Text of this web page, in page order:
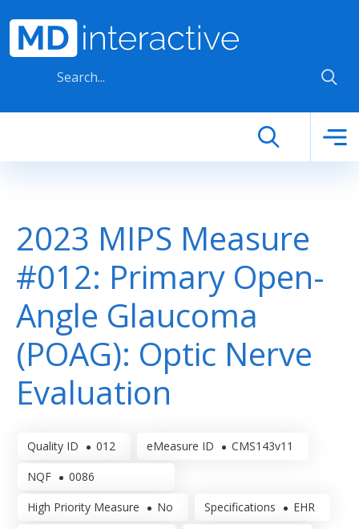
2023 MIPS Measure
#012: Primary Open-
Angle Glaucoma
(POAG): Optic Nerve
Evaluation
Quality ID 012 eMeasure ID CMS143v11
NQF 0086
High Priority Measure No Specifications EHR